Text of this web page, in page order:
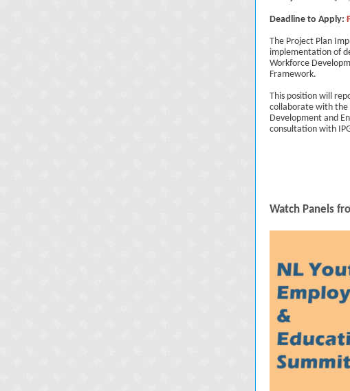
Deadline to Apply:
The Project Plan
implementation of
Workforce
Framework.
This position will
collaborate with the
Development and
consultation with
Watch Panels